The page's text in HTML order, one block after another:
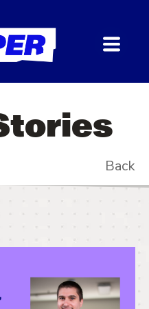
Back